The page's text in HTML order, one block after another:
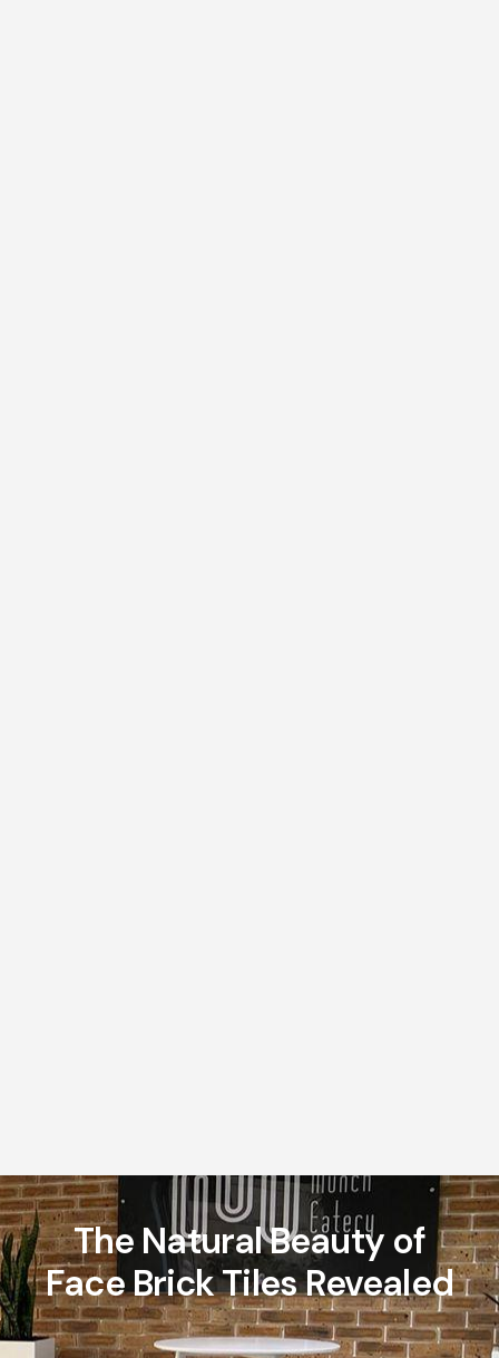
The Natural Beauty of
Face Brick Tiles Revealed